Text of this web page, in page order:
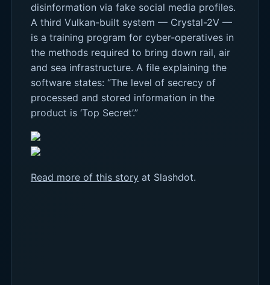
disinformation via fake social media profiles.
A third Vulkan-built system — Crystal-2V —
is a training program for cyber-operatives in
the methods required to bring down rail, air
and sea infrastructure. A file explaining the
software states: “The level of secrecy of
processed and stored information in the
product is ‘Top Secret’.”
Read more of this storyat Slashdot.